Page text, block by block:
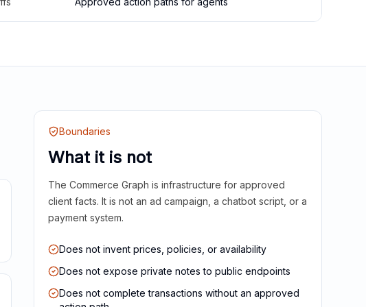
Boundaries
What it is not
The Commerce Graph is infrastructure for approved
client facts. It is not an ad campaign, a chatbot script, or a
payment system.
Does not invent prices, policies, or availability
Does not expose private notes to public endpoints
Does not complete transactions without an approved